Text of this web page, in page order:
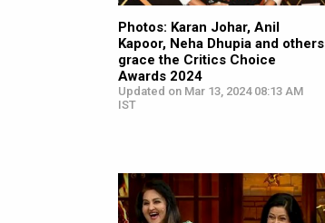
Photos: Karan Johar, Anil
Kapoor, Neha Dhupia and others
grace the Critics Choice
Awards 2024
Updated on Mar 13, 2024 08:13 AM
IST